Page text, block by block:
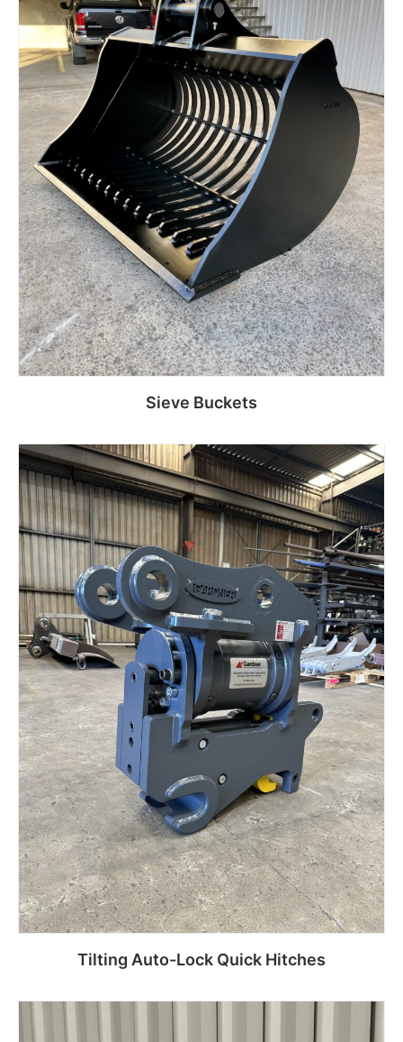
Sieve Buckets
Read more
Tilting Auto-Lock Quick Hitches